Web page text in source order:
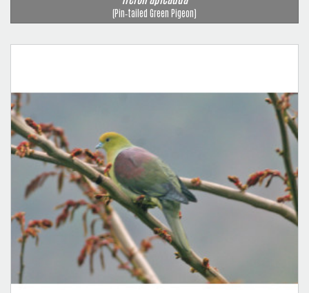
(Pin‑tailed Green Pigeon)